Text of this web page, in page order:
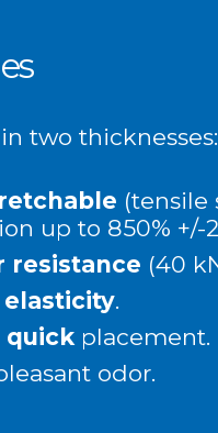
two thicknesses:
(tensile
up to 850% +/-
resistance (40
elasticity.
quick placement.
odor.